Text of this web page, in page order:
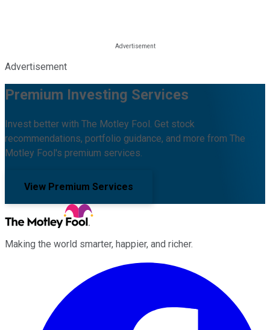
Advertisement
Premium Investing Services
Invest better with The Motley Fool. Get stock
recommendations, portfolio guidance, and more from The
Motley Fool's premium services.
View Premium Services
Making the world smarter, happier, and richer.